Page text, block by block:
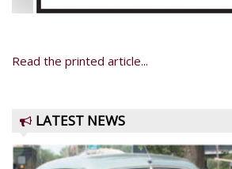
Read the printed article...
LATEST NEWS